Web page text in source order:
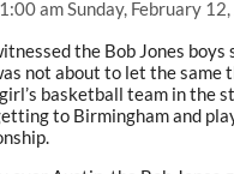
1:00 am Sunday, February
the Bob Jones boys
not about to let the same
basketball team in the
to Birmingham and